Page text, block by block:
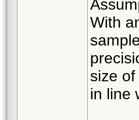
With
size
in line